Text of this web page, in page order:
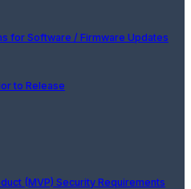
for Software / Firmware Updates
to Release
(MVP) Security Requirements